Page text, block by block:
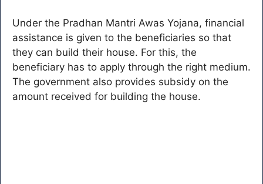
Under the Pradhan Mantri Awas Yojana, financial
assistance is given to the beneficiaries so that
they can build their house. For this, the
beneficiary has to apply through the right medium.
The government also provides subsidy on the
amount received for building the house.